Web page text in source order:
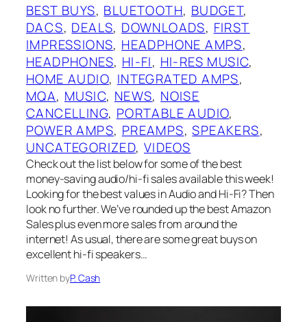
BEST BUYS, BLUETOOTH, BUDGET
DACS, DEALS, DOWNLOADS, FIRST
IMPRESSIONS, HEADPHONE AMPS
HEADPHONES, HI-FI, HI-RES MUSIC
HOME AUDIO, INTEGRATED AMPS
MQA, MUSIC, NEWS, NOISE
CANCELLING, PORTABLE AUDIO
POWER AMPS, PREAMPS, SPEAKERS
UNCATEGORIZED, VIDEOS
Check out the list below for some of the best
money-saving audio/hi-fi sales available this week!
Looking for the best values in Audio and Hi-Fi? Then
look no further. We’ve rounded up the best Amazon
Sales plus even more sales from around the
internet! As usual, there are some great buys on
excellent hi-fi speakers…
Written byP. Cash